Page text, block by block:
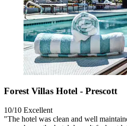
Forest Villas Hotel - Prescott
10/10 Excellent
"The hotel was clean and well